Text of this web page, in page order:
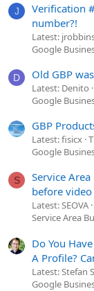
J
Verification
number?!
Latest:
Google
D Old GBP
Latest: Denito
Google
GBP
Latest: fisicx
Google
S
Service
before
Latest: SEOVA
Service Area
Do You
A Profile?
Latest: Stefan
Google